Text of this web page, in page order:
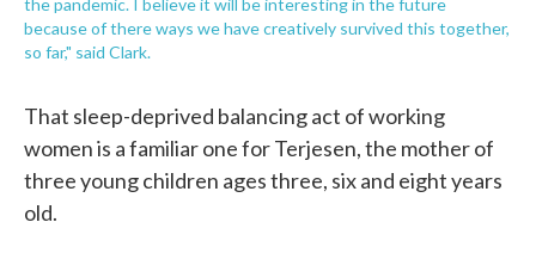
because of there ways we have creatively survived this together,
so far," said Clark.
That sleep-deprived balancing act of working
women is a familiar one for Terjesen, the mother of
three young children ages three, six and eight years
old.